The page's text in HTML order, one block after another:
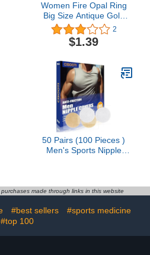
Women Fire Opal Ring
Big Size Antique Gold
Plated Turkish Style
Multi-Colored Gemstone
Vintage Ring Women
2
$1.39
50 Pairs (100 Pieces )
Men's Sports Nipple
Patches, Anti-Friction
Chafing and Runners
made through links in this website
#best sellers
#sports medicine
#top 100